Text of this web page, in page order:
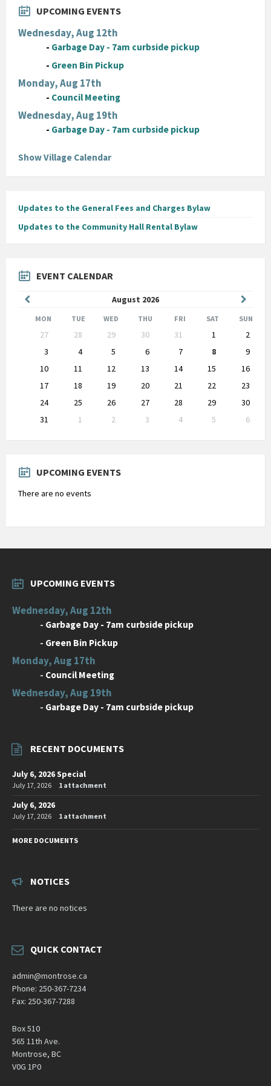
UPCOMING EVENTS
Wednesday, Aug 12th
- Garbage Day - 7am curbside pickup
- Green Bin Pickup
Monday, Aug 17th
- Council Meeting
Wednesday, Aug 19th
- Garbage Day - 7am curbside pickup
Show Village Calendar
Updates to the General Fees and Charges Bylaw
Updates to the Community Hall Rental Bylaw
EVENT CALENDAR
August 2026
Month
Month
MON TUE WED THU FRI SAT SUN
calendar
27 28 29 30 31 1
2
3
4 5 6 7 8
9
10
11 12 13 14 15
16
17
18 19 20 21 22
23
24
25 26 27 28 29
30
31
1 2 3 4 5
6
to
UPCOMING EVENTS
There are no events
UPCOMING EVENTS
Wednesday, Aug 12th
- Garbage Day - 7am curbside pickup
- Green Bin Pickup
Monday, Aug 17th
- Council Meeting
Wednesday, Aug 19th
- Garbage Day - 7am curbside pickup
RECENT DOCUMENTS
July 6, 2026 Special
July 17, 2026 1 attachment
July 6, 2026
July 17, 2026 1 attachment
MORE DOCUMENTS
NOTICES
There are no notices
QUICK CONTACT
admin@montrose.ca
Phone: 250-367-7234
Fax: 250-367-7288
Box 510
565 11th Ave.
Montrose, BC
V0G 1P0